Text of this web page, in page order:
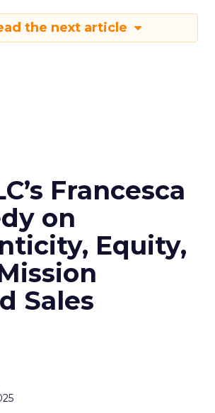
the next article
Francesca
on
Equity,
Sales